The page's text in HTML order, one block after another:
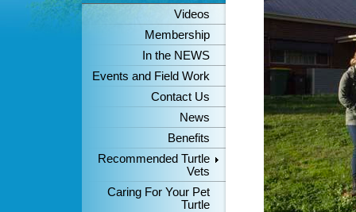
Videos
Membership
In the NEWS
Events and Field Work
Contact Us
News
Benefits
Recommended Turtle
Vets
Caring For Your Pet
Turtle